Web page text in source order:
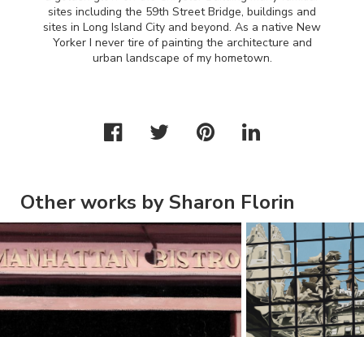
sites including the 59th Street Bridge, buildings and
sites in Long Island City and beyond. As a native New
Yorker I never tire of painting the architecture and
urban landscape of my hometown.
Other works by Sharon Florin